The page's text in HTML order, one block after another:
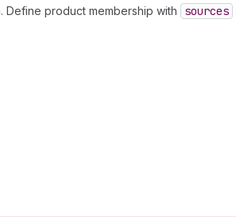
product membership with sources